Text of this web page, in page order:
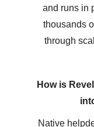
and runs in
thousands
through
How is
Native